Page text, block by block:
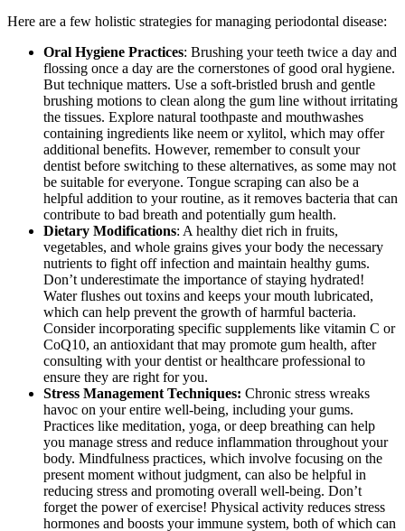
Here are a few holistic strategies for managing periodontal disease:
Oral Hygiene Practices: Brushing your teeth twice a day and
flossing once a day are the cornerstones of good oral hygiene.
But technique matters. Use a soft-bristled brush and gentle
brushing motions to clean along the gum line without irritating
the tissues. Explore natural toothpaste and mouthwashes
containing ingredients like neem or xylitol, which may offer
additional benefits. However, remember to consult your
dentist before switching to these alternatives, as some may not
be suitable for everyone. Tongue scraping can also be a
helpful addition to your routine, as it removes bacteria that can
contribute to bad breath and potentially gum health.
Dietary Modifications: A healthy diet rich in fruits,
vegetables, and whole grains gives your body the necessary
nutrients to fight off infection and maintain healthy gums.
Don’t underestimate the importance of staying hydrated!
Water flushes out toxins and keeps your mouth lubricated,
which can help prevent the growth of harmful bacteria.
Consider incorporating specific supplements like vitamin C or
CoQ10, an antioxidant that may promote gum health, after
consulting with your dentist or healthcare professional to
ensure they are right for you.
Stress Management Techniques: Chronic stress wreaks
havoc on your entire well-being, including your gums.
Practices like meditation, yoga, or deep breathing can help
you manage stress and reduce inflammation throughout your
body. Mindfulness practices, which involve focusing on the
present moment without judgment, can also be helpful in
reducing stress and promoting overall well-being. Don’t
forget the power of exercise! Physical activity reduces stress
hormones and boosts your immune system, both of which can